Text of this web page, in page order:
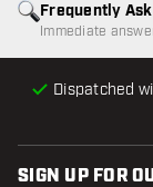
Dispatched
Frequently
Immediate
SIGN UP FOR